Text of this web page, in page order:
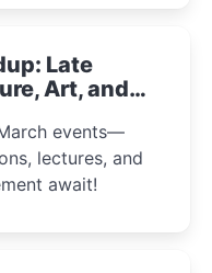
Late
Art, and
events—
lectures, and
await!